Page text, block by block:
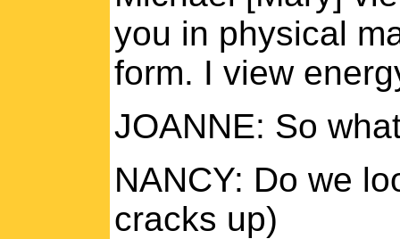
you in physical
form. I view
JOANNE: So
NANCY: Do we
cracks up)